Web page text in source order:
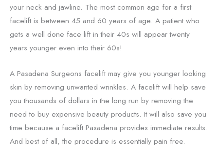
your neck and jawline. The most common age for a first
facelift is between 45 and 60 years of age. A patient who
gets a well done face lift in their 40s will appear twenty
years younger even into their 60s!
A Pasadena Surgeons facelift may give you younger looking
skin by removing unwanted wrinkles. A facelift will help save
you thousands of dollars in the long run by removing the
need to buy expensive beauty products. It will also save you
time because a facelift Pasadena provides immediate results.
And best of all, the procedure is essentially pain free.